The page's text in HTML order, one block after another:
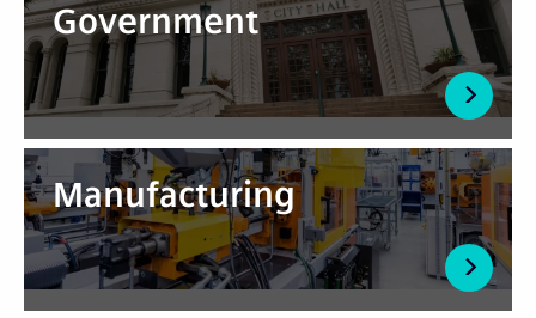
Government
Manufacturing